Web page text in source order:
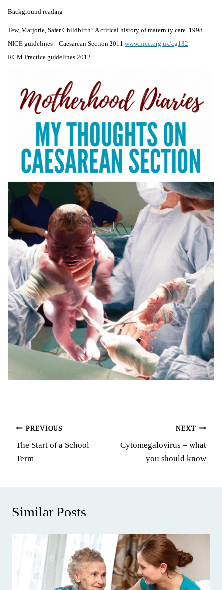
Background reading
Tew, Marjorie, Safer Childbirth? A critical history of maternity care. 1998
NICE guidelines – Caesarean Section 2011 www.nice.org.uk/cg132
RCM Practice guidelines 2012
Post
navigation
PREVIOUS
The Start of a School
Term
NEXT
Cytomegalovirus – what
you should know
Similar Posts